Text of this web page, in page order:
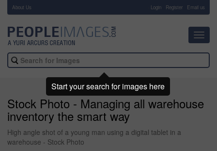
About Us Login Register Email us
Stock Photo - Managing all warehouse
inventory the smart way
High angle shot of a young man using a digital tablet in a
warehouse - Stock Photo
Start your search for images here